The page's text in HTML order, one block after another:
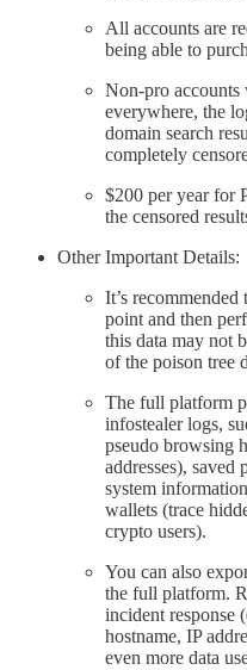
All accounts are
being able to
Non-pro accounts
everywhere, the
domain search
completely
$200 per year for
the censored
Other Important Details:
It’s recommended
point and then
this data may not
of the poison tree
The full platform
infostealer logs,
pseudo browsing
addresses), saved
system
wallets (trace
crypto users).
You can also
the full platform.
incident response
hostname, IP
even more data